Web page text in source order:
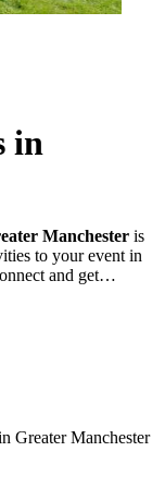
in
Manchester is
to your event in
and get
Greater Manchester